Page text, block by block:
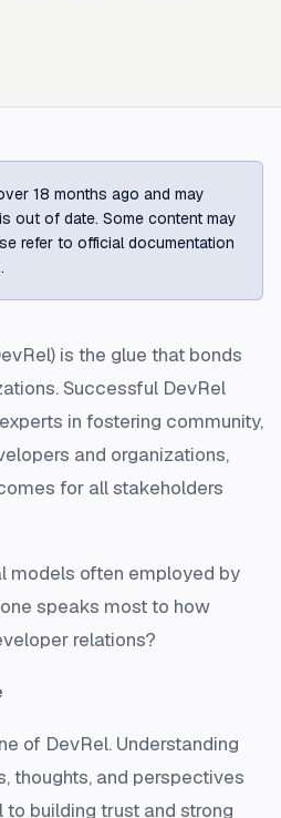
18 months ago and may
out of date. Some content may
refer to official documentation
is the glue that bonds
Successful DevRel
in fostering community,
and organizations,
for all stakeholders
models often employed by
speaks most to how
relations?
of DevRel. Understanding
thoughts, and perspectives
building trust and strong